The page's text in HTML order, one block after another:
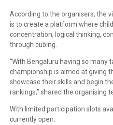
According to the organisers, the
is to create a platform where
concentration, logical thinking,
through cubing.
“With Bengaluru having so many
championship is aimed at giving
showcase their skills and begin
rankings,” shared the organising
With limited participation slots
currently open.